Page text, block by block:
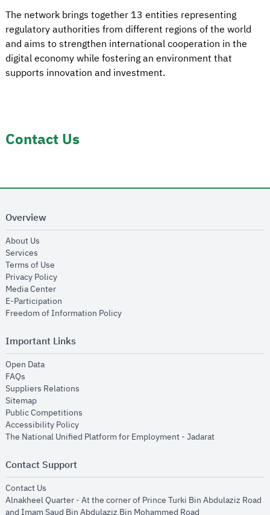
The network brings together 13 entities representing
regulatory authorities from different regions of the world
and aims to strengthen international cooperation in the
digital economy while fostering an environment that
supports innovation and investment.
Contact Us
Overview
About Us
Services
Terms of Use
Privacy Policyopens in new window
Media Centeropens in new window
E-Participation
Freedom of Information Policyopens in new window
Important Links
Open Dataopens in new window
FAQs
Suppliers Relations
Sitemapopens in new window
Public Competitions
Accessibility Policyopens in new window
The National Unified Platform for Employment - Jadaratopens in new
Contact Support
Contact Us
Alnakheel Quarter - At the corner of Prince Turki Bin Abdulaziz Road